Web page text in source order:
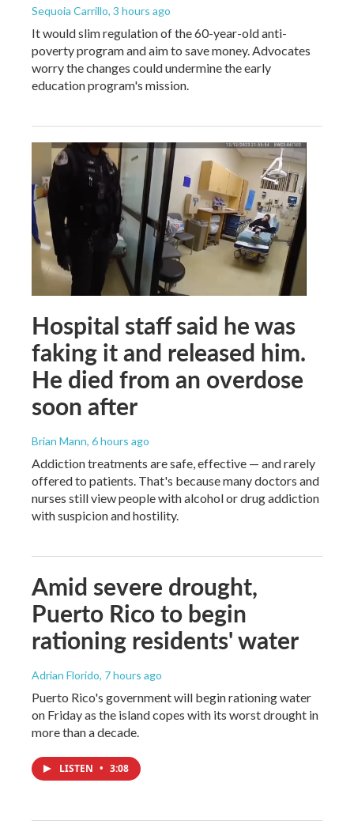
Sequoia Carrillo, 3 hours ago
It would slim regulation of the 60-year-old anti-
poverty program and aim to save money. Advocates
worry the changes could undermine the early
education program's mission.
Hospital staff said he was
faking it and released him.
He died from an overdose
soon after
Brian Mann, 6 hours ago
Addiction treatments are safe, effective — and rarely
offered to patients. That's because many doctors and
nurses still view people with alcohol or drug addiction
with suspicion and hostility.
Amid severe drought,
Puerto Rico to begin
rationing residents' water
Adrian Florido, 7 hours ago
Puerto Rico's government will begin rationing water
on Friday as the island copes with its worst drought in
more than a decade.
LISTEN • 3:08